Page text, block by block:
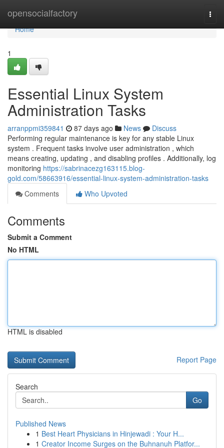
opensocialfactory
Home
Home
1
Essential Linux System
Administration Tasks
arranppmi359841 87 days ago News
Discuss
Performing regular maintenance is key for any stable Linux
system . Frequent tasks involve user administration , which
means creating, updating , and disabling profiles . Additionally, log
monitoring https://sabrinacezg163115.blog-
gold.com/58663916/essential-linux-system-administration-tasks
Comments
Who Upvoted
Comments
Submit a Comment
No HTML
HTML is disabled
Report Page
Search
Go
Published News
1 Best Heart Physicians in Hinjewadi : Your H...
1 Creator Income Surges on the Buhnanuh Platfor...